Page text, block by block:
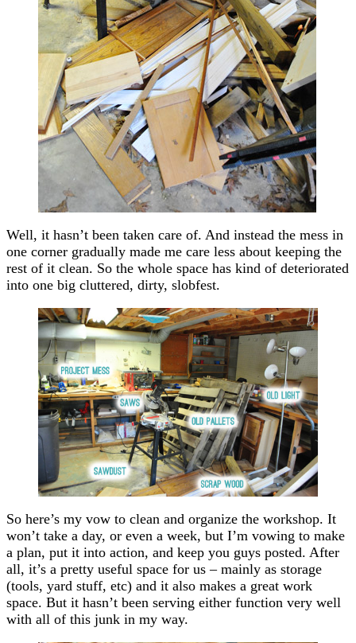
Well, it hasn’t been taken care of. And instead the mess in
one corner gradually made me care less about keeping the
rest of it clean. So the whole space has kind of deteriorated
into one big cluttered, dirty, slobfest.
So here’s my vow to clean and organize the workshop. It
won’t take a day, or even a week, but I’m vowing to make
a plan, put it into action, and keep you guys posted. After
all, it’s a pretty useful space for us – mainly as storage
(tools, yard stuff, etc) and it also makes a great work
space. But it hasn’t been serving either function very well
with all of this junk in my way.